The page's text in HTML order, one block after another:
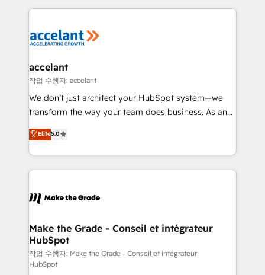
vos processus, la fiabilisation de vos données et
la plateforme. Nos domaines d'intervention : -
& reprise de données - Stratégie RevOps &
alignement Marketing / Sales - Data, reporting &
tableaux de bord - Onboarding, audit &
optimisation - Intégrations métiers (ERP, téléphonie,
changement Nous intervenons auprès des PME, ETI
et grandes entreprises en France et à l'international,
& logistique.
accelant
작업 수행자: accelant
We don’t just architect your HubSpot system—we
transform the way your team does business. As an
Elite HubSpot Solutions Partner, we specialize in
creating tailored, end-to-end CRM solutions that
accelerate growth, improve operational efficiency,
and ensure faster time to value on HubSpot. What
day one, our team takes the time to deeply
strategies that deliver impactful results. Our mission
is to empower you to unlock HubSpot’s full potential
—faster. Through expert training, unmatched
responsiveness, and ongoing support, we equip
Elite5.0
Make the Grade - Conseil et intégrateur
HubSpot
작업 수행자: Make the Grade - Conseil et intégrateur
HubSpot